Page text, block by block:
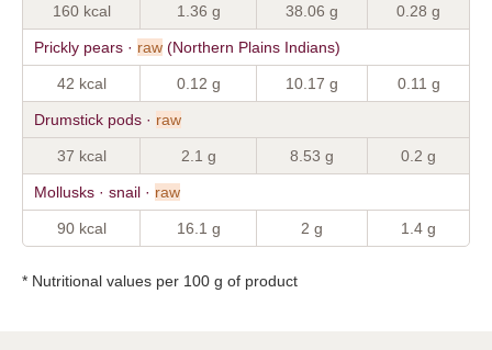
160 kcal 1.36 g 38.06 g 0.28 g
Prickly pears · raw (Northern Plains Indians)
42 kcal 0.12 g 10.17 g 0.11 g
Drumstick pods · raw
37 kcal 2.1 g 8.53 g 0.2 g
Mollusks · snail · raw
90 kcal 16.1 g 2 g 1.4 g
* Nutritional values per 100 g of product